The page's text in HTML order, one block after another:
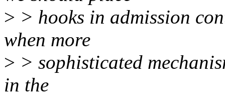
> > hooks in admission
when more
> > sophisticated
in the